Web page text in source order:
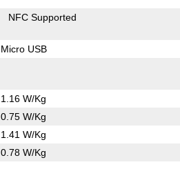
NFC Supported
Micro USB
1.16 W/Kg
0.75 W/Kg
1.41 W/Kg
0.78 W/Kg